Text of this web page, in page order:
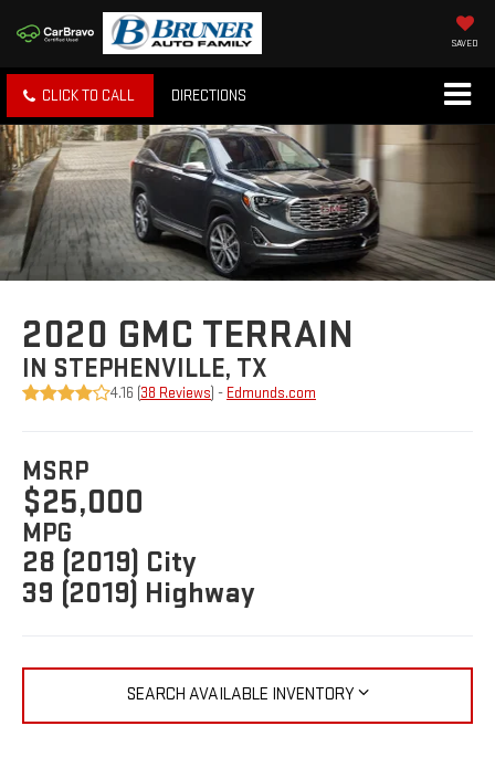
SAVED
CLICK TO CALL DIRECTIONS
2020 GMC TERRAIN
IN STEPHENVILLE, TX
4.16 (38 Reviews) - Edmunds.com
MSRP
$25,000
MPG
28 (2019) City
39 (2019) Highway
SEARCH AVAILABLE INVENTORY